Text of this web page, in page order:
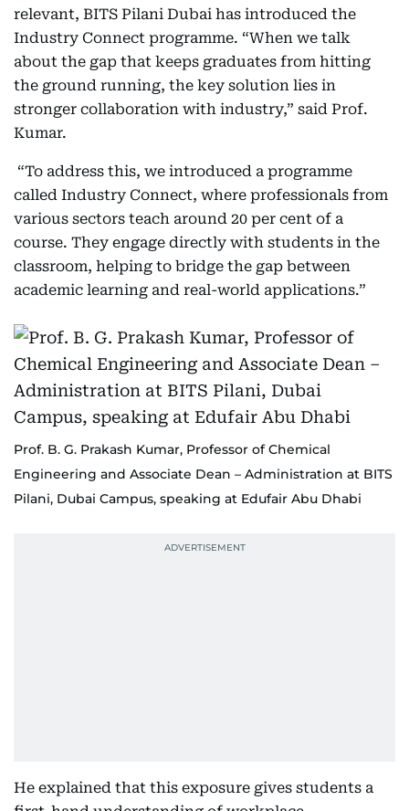
relevant, BITS Pilani Dubai has introduced the
Industry Connect programme. “When we talk
about the gap that keeps graduates from hitting
the ground running, the key solution lies in
stronger collaboration with industry,” said Prof.
Kumar.
“To address this, we introduced a programme
called Industry Connect, where professionals from
various sectors teach around 20 per cent of a
course. They engage directly with students in the
classroom, helping to bridge the gap between
academic learning and real-world applications.”
Prof. B. G. Prakash Kumar, Professor of Chemical
Engineering and Associate Dean – Administration at BITS
Pilani, Dubai Campus, speaking at Edufair Abu Dhabi
He explained that this exposure gives students a